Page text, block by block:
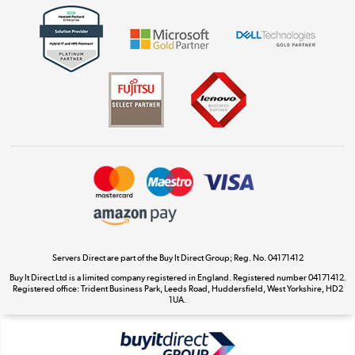
Shop now »
Dive into incredible value
The hot tub specialists
Shop now »
Servers Direct are part of the Buy It Direct Group; Reg. No. 04171412
Buy It Direct Ltd is a limited company registered in England. Registered number 04171412.
Registered office: Trident Business Park, Leeds Road, Huddersfield, West Yorkshire, HD2
1UA.